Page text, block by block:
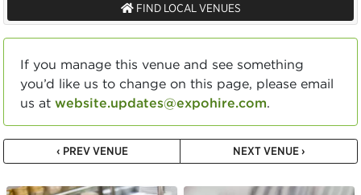
FIND LOCAL VENUES
If you manage this venue and see something
you’d like us to change on this page, please email
us at website.updates@expohire.com.
‹ PREV VENUE NEXT VENUE ›